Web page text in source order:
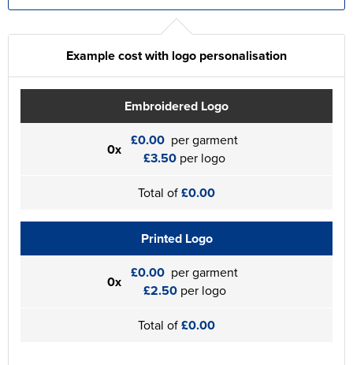
Example cost with logo personalisation
Embroidered Logo
0x £0.00 per garment
£3.50 per logo
Total of£0.00
Printed Logo
0x £0.00 per garment
£2.50per logo
Total of£0.00